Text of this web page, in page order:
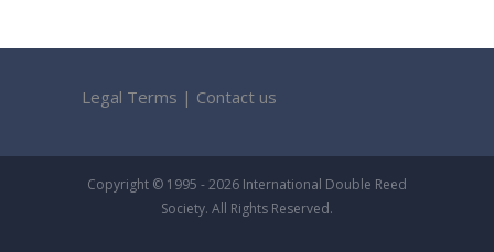
Legal Terms | Contact us
Copyright © 1995 - 2026 International Double Reed
Society. All Rights Reserved.